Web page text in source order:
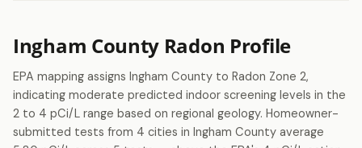
Ingham County Radon Profile
EPA mapping assigns Ingham County to Radon Zone 2,
indicating moderate predicted indoor screening levels in the
2 to 4 pCi/L range based on regional geology. Homeowner-
submitted tests from 4 cities in Ingham County average